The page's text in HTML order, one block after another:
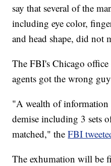
say that several of the
including eye color,
and head shape, did not
The FBI's Chicago
agents got the wrong
"A wealth of
demise including 3 sets
matched," theFBI
The exhumation will be